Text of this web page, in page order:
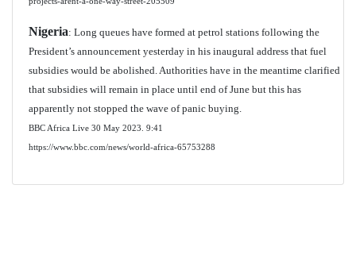
Nigeria: Long queues have formed at petrol stations following the
President’s announcement yesterday in his inaugural address that fuel
subsidies would be abolished. Authorities have in the meantime clarified
that subsidies will remain in place until end of June but this has
apparently not stopped the wave of panic buying.
BBC Africa Live 30 May 2023. 9:41
https://www.bbc.com/news/world-africa-65753288